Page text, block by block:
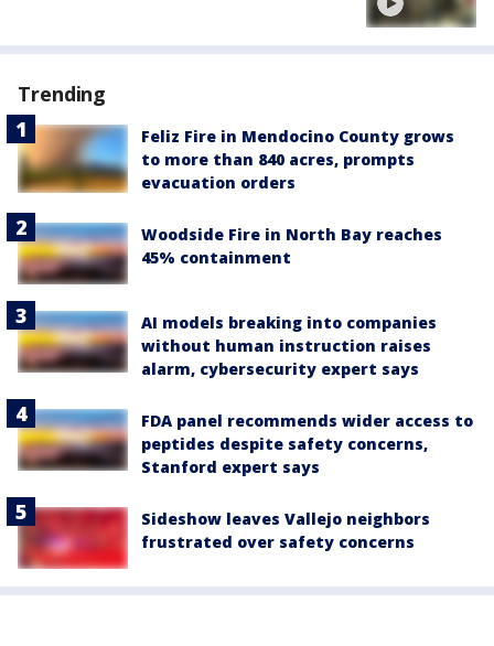
Trending
Feliz Fire in Mendocino County grows
to more than 840 acres, prompts
evacuation orders
Woodside Fire in North Bay reaches
45% containment
AI models breaking into companies
without human instruction raises
alarm, cybersecurity expert says
FDA panel recommends wider access to
peptides despite safety concerns,
Stanford expert says
Sideshow leaves Vallejo neighbors
frustrated over safety concerns